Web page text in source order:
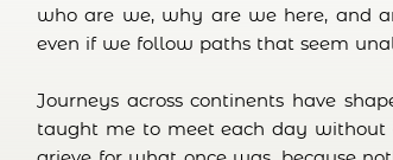
who are we, why are we here, and
even if we follow paths that seem
Journeys across continents have
taught me to meet each day without